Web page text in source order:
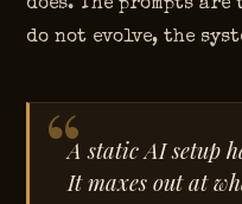
does. The prompts
do not evolve, the
A static AI setup
It maxes out at